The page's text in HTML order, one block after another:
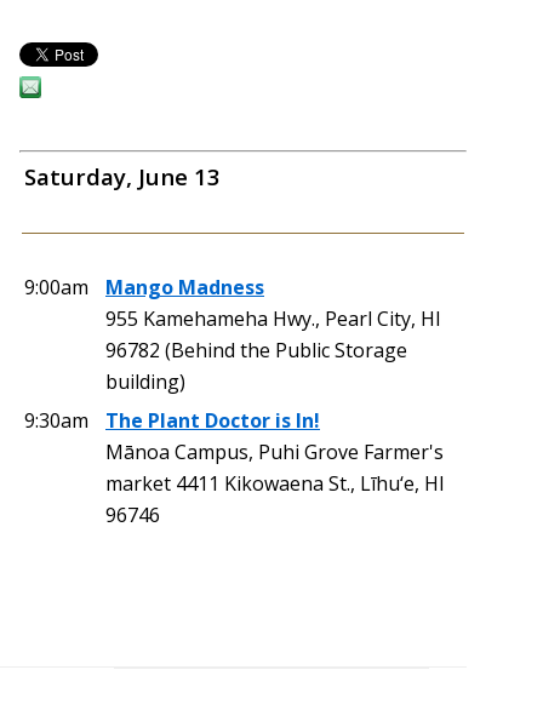
Saturday, June 13
9:00am
Mango Madness
955 Kamehameha Hwy., Pearl City, HI
96782 (Behind the Public Storage
building)
9:30am
The Plant Doctor is In!
Mānoa Campus, Puhi Grove Farmer's
market 4411 Kikowaena St., Līhu‘e, HI
96746